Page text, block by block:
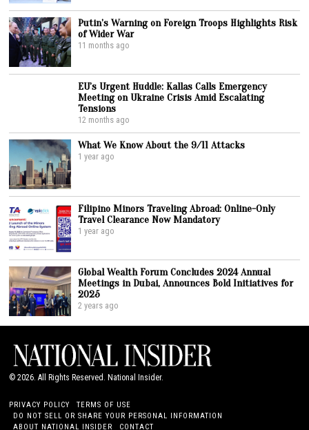
Putin’s Warning on Foreign Troops Highlights Risk
of Wider War
11 months ago
EU’s Urgent Huddle: Kallas Calls Emergency
Meeting on Ukraine Crisis Amid Escalating
Tensions
12 months ago
What We Know About the 9/11 Attacks
1 year ago
Filipino Minors Traveling Abroad: Online-Only
Travel Clearance Now Mandatory
1 year ago
Global Wealth Forum Concludes 2024 Annual
Meetings in Dubai, Announces Bold Initiatives for
2025
2 years ago
©2026 . All Rights Reserved. National Insider.
PRIVACY POLICY
TERMS OF USE
DO NOT SELL OR SHARE YOUR PERSONAL INFORMATION
ABOUT NATIONAL INSIDER
CONTACT